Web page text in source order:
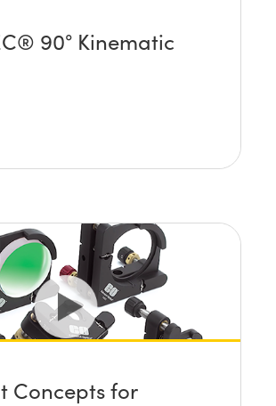
90° Kinematic
Concepts for